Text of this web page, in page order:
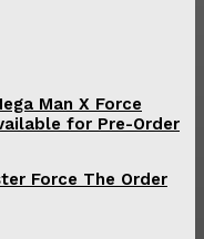
Man X Force
for Pre-Order
Force The Order